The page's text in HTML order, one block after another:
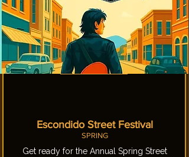
Escondido Street Festival
SPRING
Get ready for the Annual Spring Street